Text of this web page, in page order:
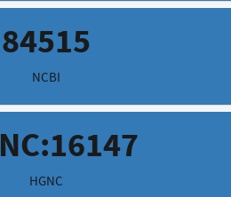
84515
NCBI
HGNC